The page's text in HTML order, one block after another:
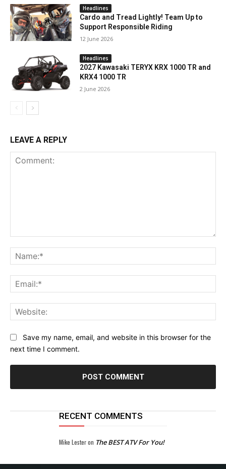
Headlines
Cardo and Tread Lightly! Team Up to
Support Responsible Riding
12 June 2026
Headlines
2027 Kawasaki TERYX KRX 1000 TR and
KRX4 1000 TR
2 June 2026
LEAVE A REPLY
Save my name, email, and website in this browser for the
next time I comment.
RECENT COMMENTS
Mike Lesteron The BEST ATV For You!